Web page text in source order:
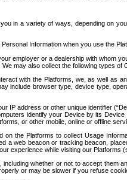
in a variety of ways, depending on
Information when you use the
employer or a dealership with whom
may also collect the following types
with the Platforms, we, as well as
include browser type, device type,
IP address or other unique identifier
identify your Device by its
or other mobile, online or offline
on the Platforms to collect Usage
a web beacon or tracking beacon,
experience while visiting our
whether or not to accept them
or may be slower if you refuse